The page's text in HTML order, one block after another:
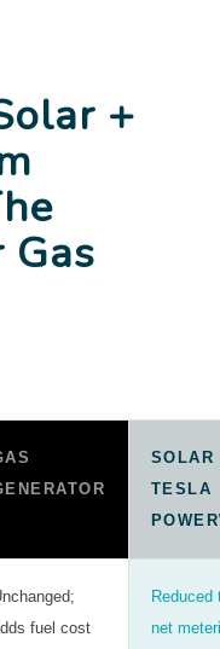
+
SOLAR
TESLA
fuel cost
Reduced
net